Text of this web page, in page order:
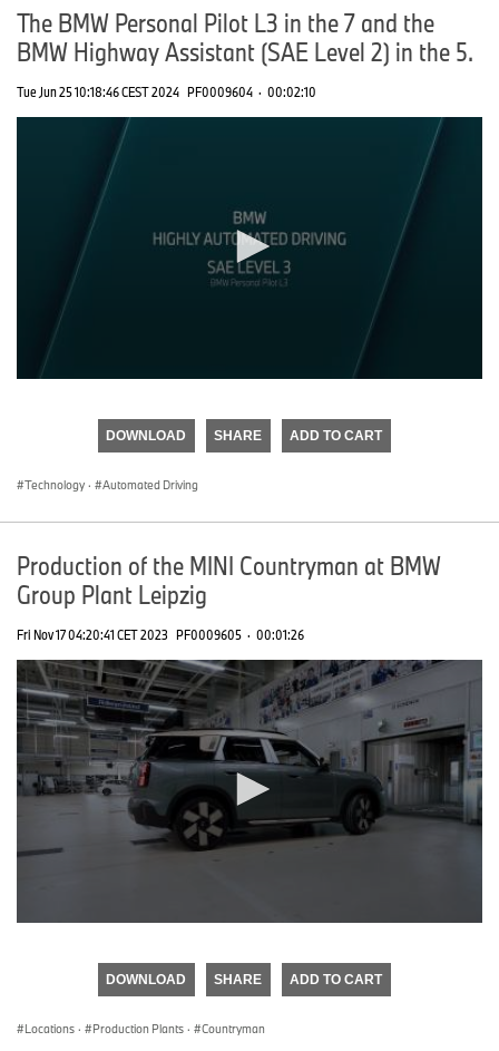
The BMW Personal Pilot L3 in the 7 and the
BMW Highway Assistant (SAE Level 2) in the 5.
Tue Jun 25 10:18:46 CEST 2024 PF0009604 · 00:02:10
DOWNLOAD SHARE ADD TO CART
Technology · Automated Driving
Production of the MINI Countryman at BMW
Group Plant Leipzig
Fri Nov 17 04:20:41 CET 2023 PF0009605 · 00:01:26
DOWNLOAD SHARE ADD TO CART
Locations · Production Plants · Countryman